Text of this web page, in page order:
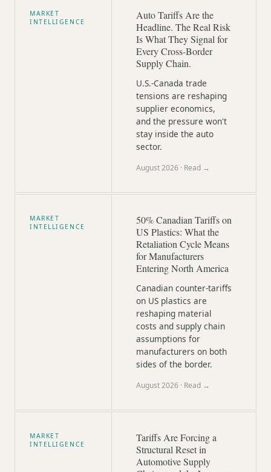
MARKET
INTELLIGENCE
Auto Tariffs Are the
Headline. The Real Risk
Is What They Signal for
Every Cross-Border
Supply Chain.
U.S.-Canada trade
tensions are reshaping
supplier economics,
and the pressure won't
stay inside the auto
sector.
August 2026 · Read →
MARKET
INTELLIGENCE
50% Canadian Tariffs on
US Plastics: What the
Retaliation Cycle Means
for Manufacturers
Entering North America
Canadian counter-tariffs
on US plastics are
reshaping material
costs and supply chain
assumptions for
manufacturers on both
sides of the border.
August 2026 · Read →
MARKET
INTELLIGENCE
Tariffs Are Forcing a
Structural Reset in
Automotive Supply